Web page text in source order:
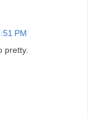
PM
pretty.